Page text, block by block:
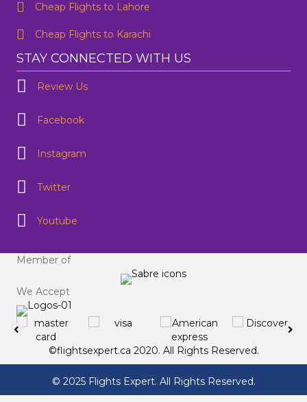
Cheap Flights to Lahore
Cheap Flights to Karachi
STAY CONNECTED WITH US
Review Us
Facebook
Instagram
Twitter
Youtube
Member of
We Accept
©flightsexpert.ca 2020. All Rights Reserved.
© 2025 Flights Expert. All Rights Reserved.